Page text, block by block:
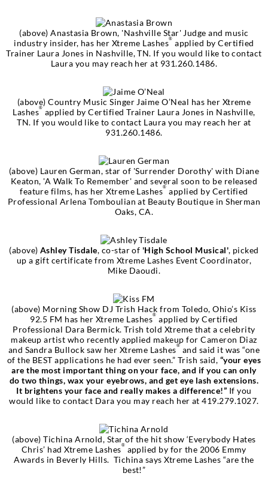
(above)Anastasia Brown, 'Nashville Star' Judge and music
industry insider, has her Xtreme Lashes® applied by Certified
Trainer Laura Jones in Nashville, TN. If you would like to contact
Laura you may reach her at 931.260.1486.
(above) Country Music Singer Jaime O’Neal has her Xtreme
Lashes® applied by Certified Trainer Laura Jones in Nashville,
TN. If you would like to contact Laura you may reach her at
931.260.1486.
(above) Lauren German, star of 'Surrender Dorothy' with Diane
Keaton, 'A Walk To Remember' and several soon to be released
feature films, has her Xtreme Lashes® applied by Certified
Professional Arlena Tomboulian at Beauty Boutique in Sherman
Oaks, CA.
(above) Ashley Tisdale, co-star of 'High School Musical', picked
up a gift certificate from Xtreme Lashes Event Coordinator,
Mike Daoudi.
(above) Morning Show DJ Trish Hack from Toledo, Ohio’s Kiss
92.5 FM has her Xtreme Lashes® applied by Certified
Professional Dara Bermick. Trish told Xtreme that a celebrity
makeup artist who recently applied makeup for Cameron Diaz
and Sandra Bullock saw her Xtreme Lashes® and said it was “one
of the BEST applications he had ever seen.” Trish said, “your eyes
are the most important thing on your face, and if you can only
do two things, wax your eyebrows, and get eye lash extensions.
It brightens your face and really makes a difference!” If you
would like to contact Dara you may reach her at 419.279.1027.
(above)Tichina Arnold, Star of the hit show ‘Everybody Hates
Chris’ had Xtreme Lashes® applied by for the 2006 Emmy
Awards in Beverly Hills. Tichina says Xtreme Lashes “are the
best!”